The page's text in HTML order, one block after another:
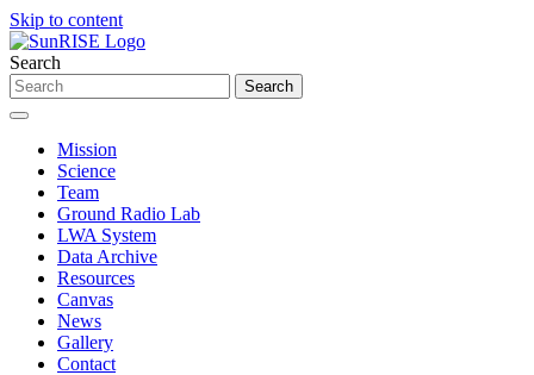
Skip to content
Search
Mission
Science
Team
Ground Radio Lab
LWA System
Data Archive
Resources
Canvas
News
Gallery
Contact